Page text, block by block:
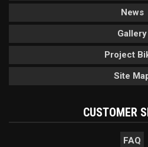
News
Gallery
Project
Site
CUSTOMER
FAQ